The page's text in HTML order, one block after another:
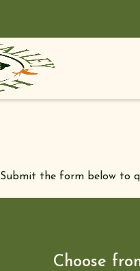
Submit the form below to
Choose